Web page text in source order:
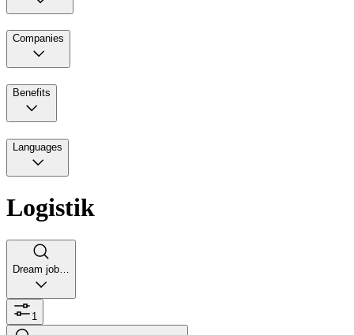
Companies
Benefits
Languages
Logistik
Dream job…
1